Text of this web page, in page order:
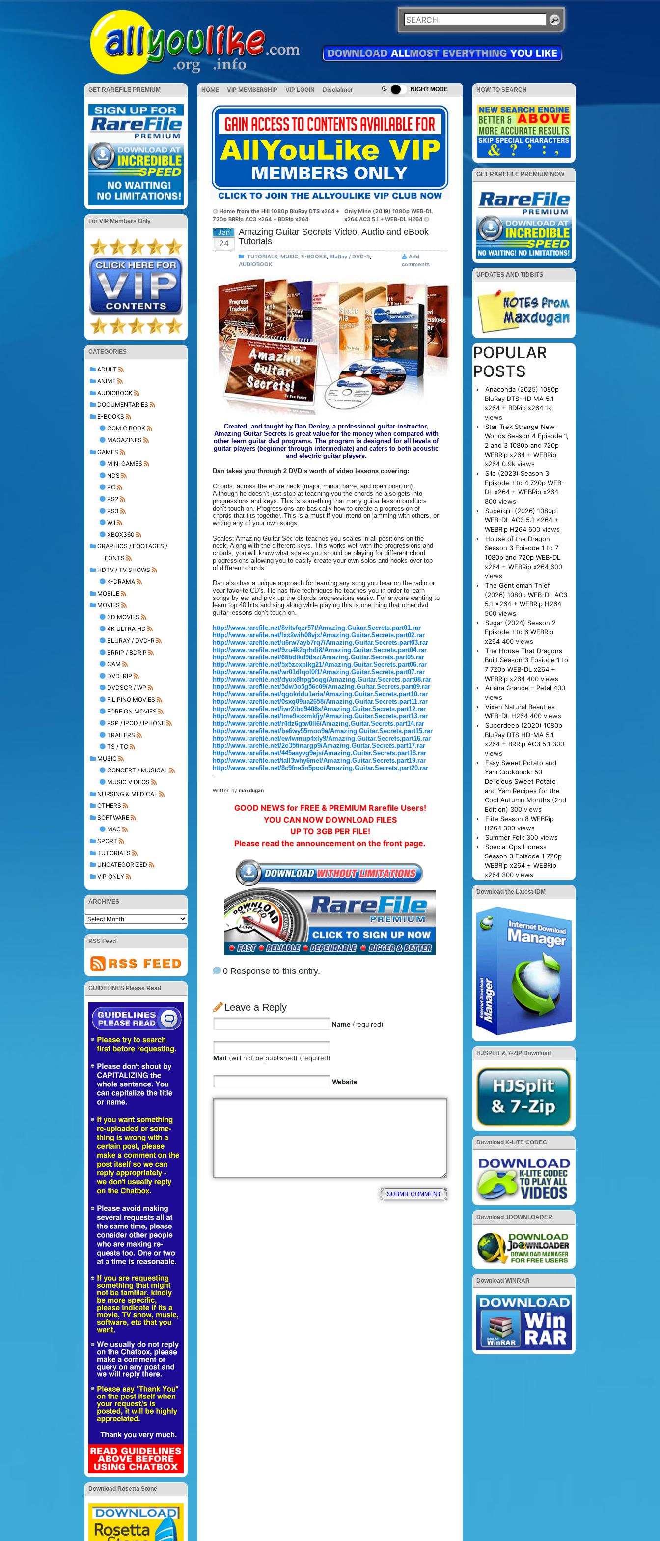
NIGHT MODE
GET RAREFILE PREMIUM
For VIP Members Only
CATEGORIES
ADULT
ANIME
AUDIOBOOK
DOCUMENTARIES
E-BOOKS
COMIC BOOK
MAGAZINES
GAMES
MINI GAMES
NDS
PC
PS2
PS3
WII
XBOX360
GRAPHICS / FOOTAGES /
FONTS
HDTV / TV SHOWS
K-DRAMA
MOBILE
MOVIES
3D MOVIES
4K ULTRA HD
BLURAY / DVD-R
BRRIP / BDRIP
CAM
DVD-RIP
DVDSCR / WP
FILIPINO MOVIES
FOREIGN MOVIES
PSP / IPOD / IPHONE
TRAILERS
TS / TC
MUSIC
CONCERT / MUSICAL
MUSIC VIDEOS
NURSING & MEDICAL
OTHERS
SOFTWARE
MAC
SPORT
TUTORIALS
UNCATEGORIZED
VIP ONLY
ARCHIVES
RSS Feed
GUIDELINES Please Read
Download Rosetta Stone
HOME VIP MEMBERSHIP VIP LOGIN Disclaimer
Home from the Hill 1080p BluRay DTS x264 +
720p BRRip AC3 x264 + BDRip x264
Only Mine (2019) 1080p WEB-DL
x264 AC3 5.1 + WEB-DL H264
Jan
24
Amazing Guitar Secrets Video, Audio and eBook
Tutorials
TUTORIALS, MUSIC, E-BOOKS, BluRay / DVD-R,
AUDIOBOOK
Add
comments
Created, and taught by Dan Denley, a professional guitar instructor,
Amazing Guitar Secrets is great value for the money when compared with
other learn guitar dvd programs. The program is designed for all levels of
guitar players (beginner through intermediate) and caters to both acoustic
and electric guitar players.
Dan takes you through 2 DVD’s worth of video lessons covering:
Chords: across the entire neck (major, minor, barre, and open position).
Although he doesn’t just stop at teaching you the chords he also gets into
progressions and keys. This is something that many guitar lesson products
don’t touch on. Progressions are basically how to create a progression of
chords that fits together. This is a must if you intend on jamming with others, or
writing any of your own songs.
Scales: Amazing Guitar Secrets teaches you scales in all positions on the
neck. Along with the different keys. This works well with the progressions and
chords, you will know what scales you should be playing for different chord
progressions allowing you to easily create your own solos and hooks over top
of different chords.
Dan also has a unique approach for learning any song you hear on the radio or
your favorite CD’s. He has five techniques he teaches you in order to learn
songs by ear and pick up the chords progressions easily. For anyone wanting to
learn top 40 hits and sing along while playing this is one thing that other dvd
guitar lessons don’t touch on.
http://www.rarefile.net/8vltvfqzr57t/Amazing.Guitar.Secrets.part01.rar
http://www.rarefile.net/lxx2wih08vjx/Amazing.Guitar.Secrets.part02.rar
http://www.rarefile.net/u6rw7ayb7rq7/Amazing.Guitar.Secrets.part03.rar
http://www.rarefile.net/9zu4k2qrhdi8/Amazing.Guitar.Secrets.part04.rar
http://www.rarefile.net/66bdtkd9tlsz/Amazing.Guitar.Secrets.part05.rar
http://www.rarefile.net/5x5zexplkg21/Amazing.Guitar.Secrets.part06.rar
http://www.rarefile.net/wr01dlqol0f1/Amazing.Guitar.Secrets.part07.rar
http://www.rarefile.net/dyux8hpg5oqg/Amazing.Guitar.Secrets.part08.rar
http://www.rarefile.net/5dw3o5g56c09/Amazing.Guitar.Secrets.part09.rar
http://www.rarefile.net/qgokddu1eria/Amazing.Guitar.Secrets.part10.rar
http://www.rarefile.net/0sxq09ua2658/Amazing.Guitar.Secrets.part11.rar
http://www.rarefile.net/iwr2ibd9408s/Amazing.Guitar.Secrets.part12.rar
http://www.rarefile.net/tme9sxxmkfjy/Amazing.Guitar.Secrets.part13.rar
http://www.rarefile.net/r4dz6gtw0ll6/Amazing.Guitar.Secrets.part14.rar
http://www.rarefile.net/be6wy55moo9a/Amazing.Guitar.Secrets.part15.rar
http://www.rarefile.net/ewlwmup4xly9/Amazing.Guitar.Secrets.part16.rar
http://www.rarefile.net/2o35finargp9/Amazing.Guitar.Secrets.part17.rar
http://www.rarefile.net/445aayvg9ejs/Amazing.Guitar.Secrets.part18.rar
http://www.rarefile.net/tall3why6mel/Amazing.Guitar.Secrets.part19.rar
http://www.rarefile.net/8c9fne5n5poo/Amazing.Guitar.Secrets.part20.rar
.
Written by maxdugan
GOOD NEWS for FREE & PREMIUM Rarefile Users!
YOU CAN NOW DOWNLOAD FILES
UP TO 3GB PER FILE!
Please read the announcement on the front page.
0 Response to this entry.
Leave a Reply
Name (required)
Mail (will not be published) (required)
Website
HOW TO SEARCH
GET RAREFILE PREMIUM NOW
UPDATES AND TIDBITS
POPULAR
POSTS
Anaconda (2025) 1080p
BluRay DTS-HD MA 5.1
x264 + BDRip x264 1k
views
Star Trek Strange New
Worlds Season 4 Episode 1,
2 and 3 1080p and 720p
WEBRip x264 + WEBRip
x264 0.9k views
Silo (2023) Season 3
Episode 1 to 4 720p WEB-
DL x264 + WEBRip x264
800 views
Supergirl (2026) 1080p
WEB-DL AC3 5.1 x264 +
WEBRip H264 600 views
House of the Dragon
Season 3 Episode 1 to 7
1080p and 720p WEB-DL
x264 + WEBRip x264 600
views
The Gentleman Thief
(2026) 1080p WEB-DL AC3
5.1 x264 + WEBRip H264
500 views
Sugar (2024) Season 2
Episode 1 to 6 WEBRip
x264 400 views
The House That Dragons
Built Season 3 Epsiode 1 to
7 720p WEB-DL x264 +
WEBRip x264 400 views
Ariana Grande – Petal 400
views
Vixen Natural Beauties
WEB-DL H264 400 views
Superdeep (2020) 1080p
BluRay DTS HD-MA 5.1
x264 + BRRip AC3 5.1 300
views
Easy Sweet Potato and
Yam Cookbook: 50
Delicious Sweet Potato
and Yam Recipes for the
Cool Autumn Months (2nd
Edition) 300 views
Elite Season 8 WEBRip
H264 300 views
Summer Folk 300 views
Special Ops Lioness
Season 3 Episode 1 720p
WEBRip x264 + WEBRip
x264 300 views
Download the Latest IDM
HJSPLIT & 7-ZIP Download
Download K-LITE CODEC
Download JDOWNLOADER
Download WINRAR